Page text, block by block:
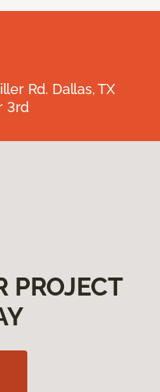
Rd. Dallas, TX
3rd
PROJECT